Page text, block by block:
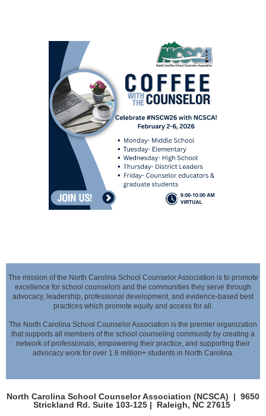
The mission of the North Carolina School Counselor Association is to promote
excellence for school counselors and the communities they serve through
advocacy, leadership, professional development, and evidence-based best
practices which promote equity and access for all.
The North Carolina School Counselor Association is the premier organization
that supports all members of the school counseling community by creating a
network of professionals, empowering their practice, and supporting their
advocacy work for over 1.6 million+ students in North Carolina.
North Carolina School Counselor Association (NCSCA) | 9650
Strickland Rd. Suite 103-125 | Raleigh, NC 27615